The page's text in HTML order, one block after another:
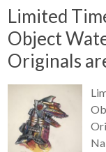
Limited
Object
Originals